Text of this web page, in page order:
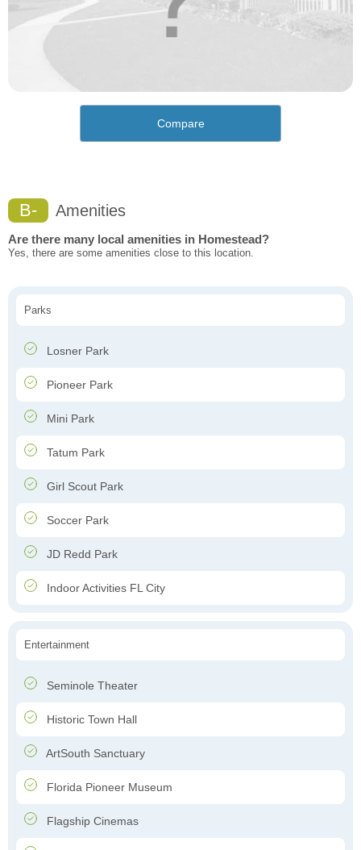
Compare
B- Amenities
Are there many local amenities in Homestead?
Yes, there are some amenities close to this location.
Parks
Losner Park
Pioneer Park
Mini Park
Tatum Park
Girl Scout Park
Soccer Park
JD Redd Park
Indoor Activities FL City
Entertainment
Seminole Theater
Historic Town Hall
ArtSouth Sanctuary
Florida Pioneer Museum
Flagship Cinemas